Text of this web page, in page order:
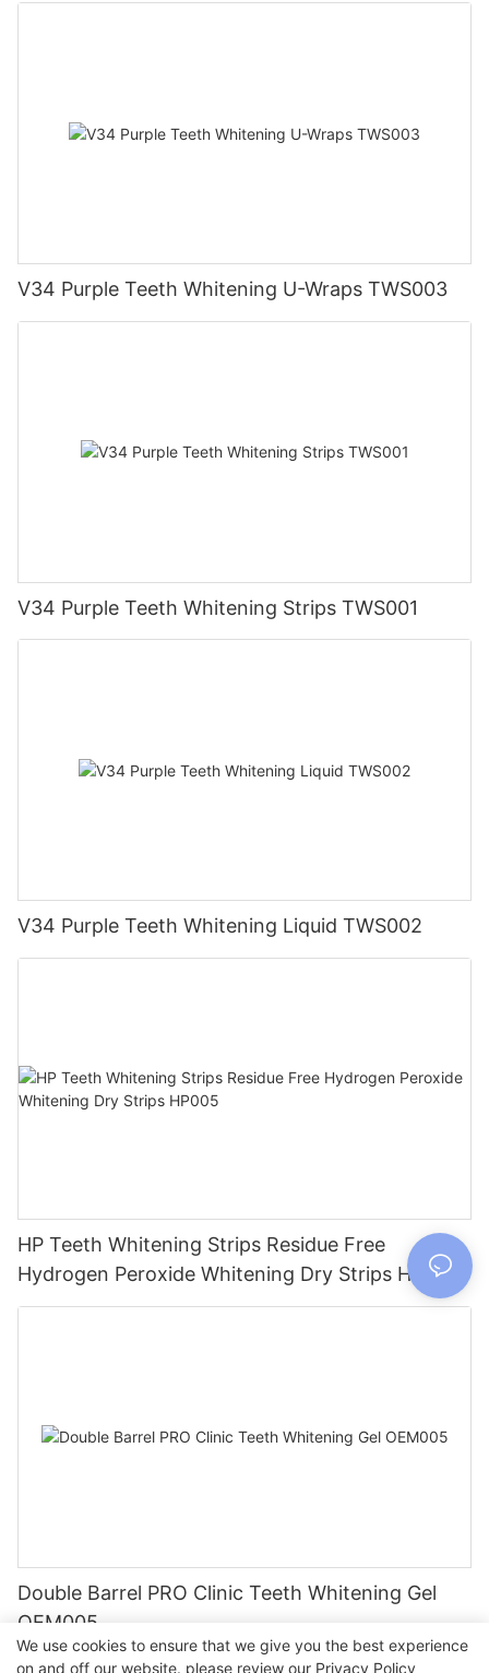
V34 Purple Teeth Whitening U-Wraps TWS003
V34 Purple Teeth Whitening Strips TWS001
V34 Purple Teeth Whitening Liquid TWS002
HP Teeth Whitening Strips Residue Free
Hydrogen Peroxide Whitening Dry Strips HP005
Double Barrel PRO Clinic Teeth Whitening Gel
OEM005
We use cookies to ensure that we give you the best experience
on and off our website. please review our Privacy Policy